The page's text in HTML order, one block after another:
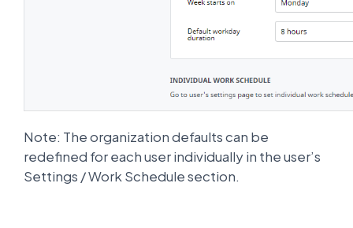
Note: The organization defaults can be
redefined for each user individually in the user’s
Settings / Work Schedule section.